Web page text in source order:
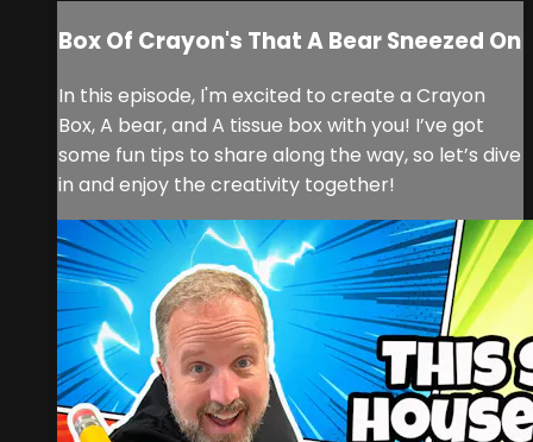
Box Of Crayon's That A Bear Sneezed On
In this episode, I'm excited to create a Crayon
Box, A bear, and A tissue box with you! I’ve got
some fun tips to share along the way, so let’s dive
in and enjoy the creativity together!